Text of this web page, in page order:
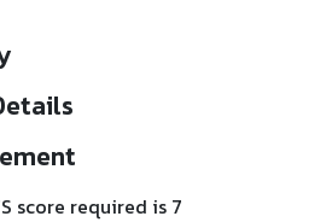
score required is 7